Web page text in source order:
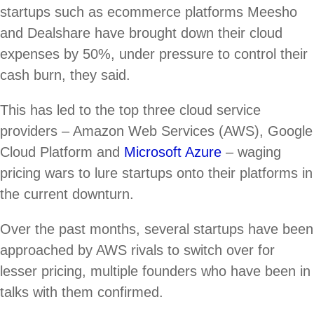
startups such as ecommerce platforms Meesho
and Dealshare have brought down their cloud
expenses by 50%, under pressure to control their
cash burn, they said.
This has led to the top three cloud service
providers – Amazon Web Services (AWS), Google
Cloud Platform and Microsoft Azure – waging
pricing wars to lure startups onto their platforms in
the current downturn.
Over the past months, several startups have been
approached by AWS rivals to switch over for
lesser pricing, multiple founders who have been in
talks with them confirmed.